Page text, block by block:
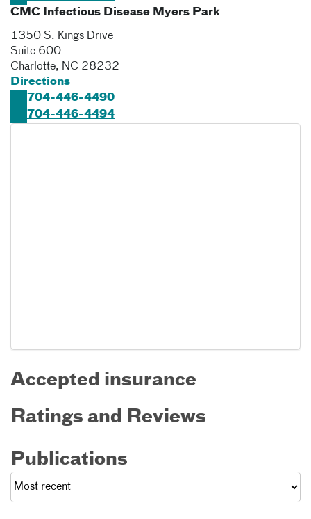
CMC Infectious Disease Myers Park
1350 S. Kings Drive
Suite 600
Charlotte, NC 28232
Directions
704-446-4490
704-446-4494
Accepted insurance
Ratings and Reviews
Publications